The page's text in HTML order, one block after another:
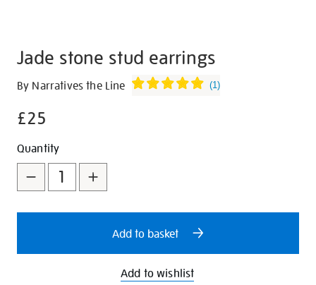
Jade stone stud earrings
Details
https://shop.tate.org.uk/jade-
stud-
By Narratives the Line (1)
£25
Promotions
Add
to
cart
options
Product
Actions
Quantity
Add to basket
Add to wishlist